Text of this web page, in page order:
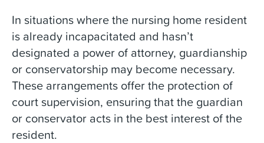
In situations where the nursing home resident
is already incapacitated and hasn’t
designated a power of attorney, guardianship
or conservatorship may become necessary.
These arrangements offer the protection of
court supervision, ensuring that the guardian
or conservator acts in the best interest of the
resident.